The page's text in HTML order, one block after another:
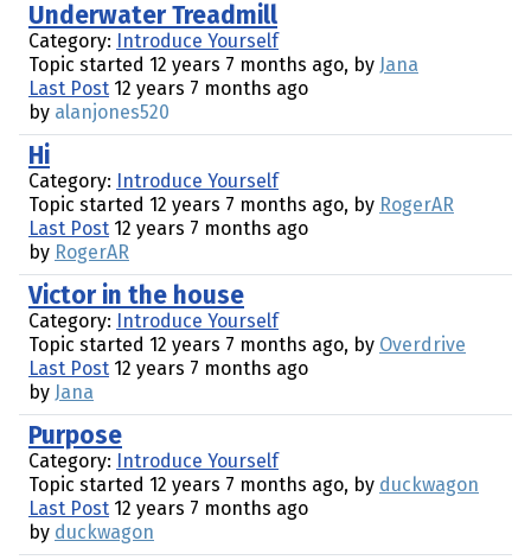
Underwater Treadmill
Category:
Introduce Yourself
Topic started 12 years 7 months ago, by Jana
Last Post 12 years 7 months ago
by alanjones520
Hi
Category:
Introduce Yourself
Topic started 12 years 7 months ago, by RogerAR
Last Post 12 years 7 months ago
by RogerAR
Victor in the house
Category:
Introduce Yourself
Topic started 12 years 7 months ago, by Overdrive
Last Post 12 years 7 months ago
by Jana
Purpose
Category:
Introduce Yourself
Topic started 12 years 7 months ago, by duckwagon
Last Post 12 years 7 months ago
by duckwagon